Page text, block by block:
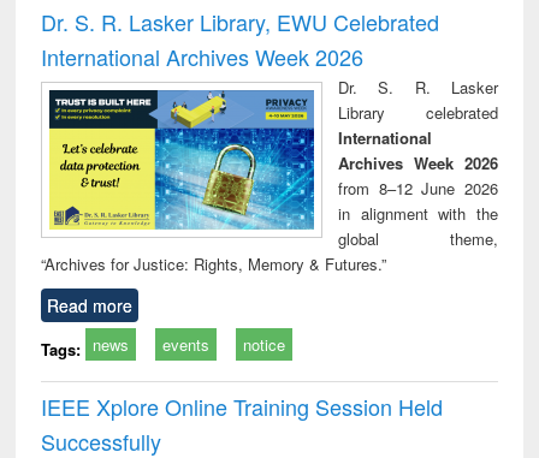
and report writing
: a practical
approach to
business &
technical
communication
treatment and
reuse
Dr. S. R. Lasker Library, EWU Celebrated
International Archives Week 2026
Dr. S. R. Lasker
Library celebrated
International
Archives Week 2026
from 8–12 June 2026
in alignment with the
global theme,
“Archives for Justice: Rights, Memory & Futures.”
Read more
Tags: news events notice
IEEE Xplore Online Training Session Held
Successfully